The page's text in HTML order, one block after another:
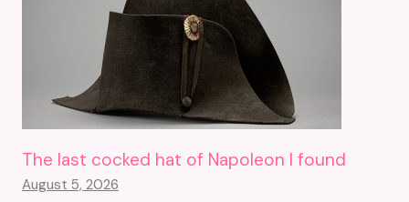
The last cocked hat of Napoleon I found
August 5, 2026